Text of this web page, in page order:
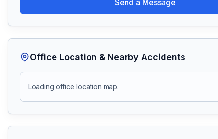
Send a Message
Office Location & Nearby Accidents
Loading office location map.